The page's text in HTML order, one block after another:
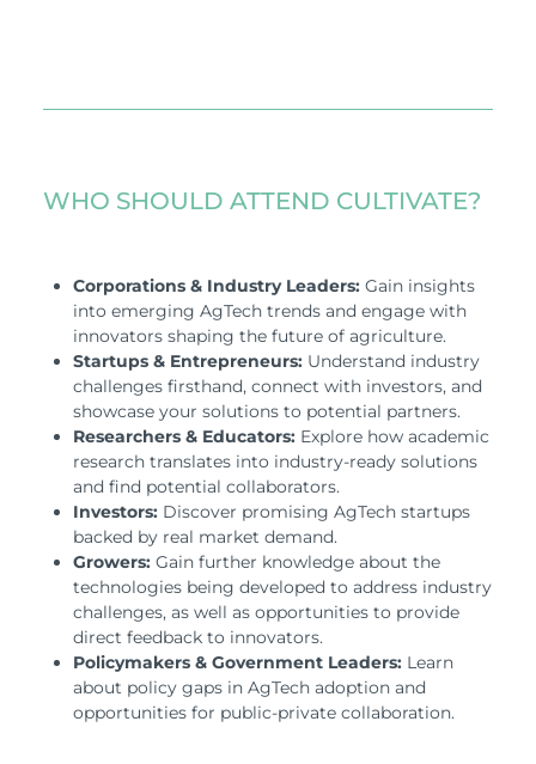
WHO SHOULD ATTEND CULTIVATE?
Corporations & Industry Leaders: Gain insights
into emerging AgTech trends and engage with
innovators shaping the future of agriculture.
Startups & Entrepreneurs: Understand industry
challenges firsthand, connect with investors, and
showcase your solutions to potential partners.
Researchers & Educators: Explore how academic
research translates into industry-ready solutions
and find potential collaborators.
Investors: Discover promising AgTech startups
backed by real market demand.
Growers: Gain further knowledge about the
technologies being developed to address industry
challenges, as well as opportunities to provide
direct feedback to innovators.
Policymakers & Government Leaders: Learn
about policy gaps in AgTech adoption and
opportunities for public-private collaboration.